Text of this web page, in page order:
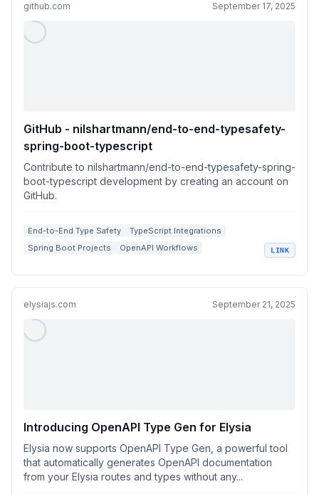
github.com September 17, 2025
GitHub - nilshartmann/end-to-end-typesafety-
spring-boot-typescript
Contribute to nilshartmann/end-to-end-typesafety-spring-
boot-typescript development by creating an account on
GitHub.
End-to-End Type Safety
TypeScript Integrations
Spring Boot Projects
OpenAPI Workflows
LINK
elysiajs.com September 21, 2025
Introducing OpenAPI Type Gen for Elysia
Elysia now supports OpenAPI Type Gen, a powerful tool
that automatically generates OpenAPI documentation
from your Elysia routes and types without any...